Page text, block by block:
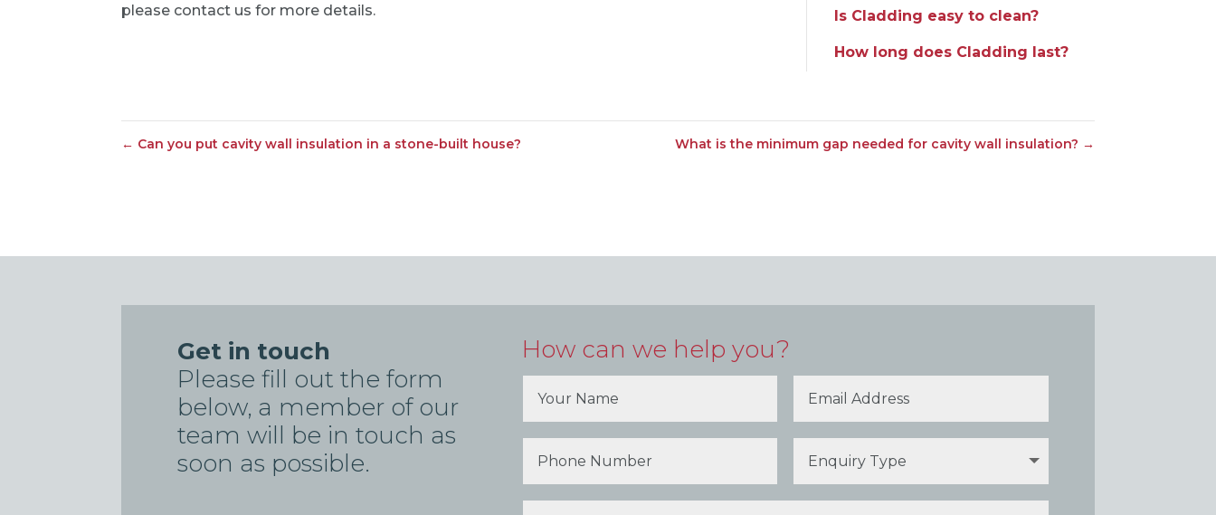
please contact us for more details.
Is Cladding easy to clean?
How long does Cladding last?
← Can you put cavity wall insulation in a stone-built house? What is the minimum gap needed for cavity wall insulation? →
Get in touch
Please fill out the form
below, a member of our
team will be in touch as
soon as possible.
How can we help you?